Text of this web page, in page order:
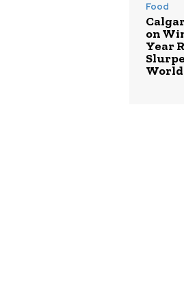
Food
on
Year
World